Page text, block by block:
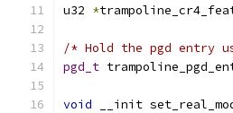
u32 *
/* Hold the pgd entry
pgd_t
void __init